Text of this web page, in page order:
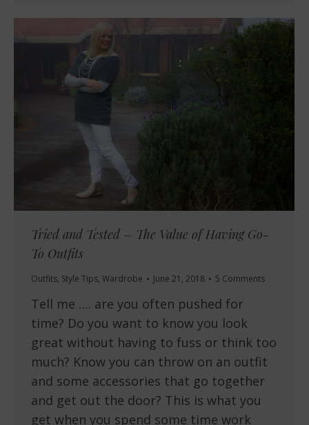
Tried and Tested – The Value of Having Go-
To Outfits
Outfits, Style Tips, Wardrobe June 21, 2018 5 Comments
Tell me …. are you often pushed for
time? Do you want to know you look
great without having to fuss or think too
much? Know you can throw on an outfit
and some accessories that go together
and get out the door? This is what you
get when you spend some time work